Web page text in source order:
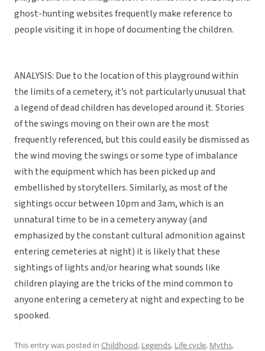
ghost-hunting websites frequently make reference to
people visiting it in hope of documenting the children.
ANALYSIS: Due to the location of this playground within
the limits of a cemetery, it’s not particularly unusual that
a legend of dead children has developed around it. Stories
of the swings moving on their own are the most
frequently referenced, but this could easily be dismissed as
the wind moving the swings or some type of imbalance
with the equipment which has been picked up and
embellished by storytellers. Similarly, as most of the
sightings occur between 10pm and 3am, which is an
unnatural time to be in a cemetery anyway (and
emphasized by the constant cultural admonition against
entering cemeteries at night) it is likely that these
sightings of lights and/or hearing what sounds like
children playing are the tricks of the mind common to
anyone entering a cemetery at night and expecting to be
spooked.
This entry was posted in Childhood, Legends, Life cycle, Myths,